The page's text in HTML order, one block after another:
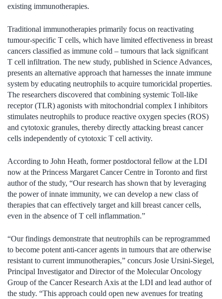
existing immunotherapies.
Traditional immunotherapies primarily focus on reactivating
tumour-specific T cells, which have limited effectiveness in breast
cancers classified as immune cold – tumours that lack significant
T cell infiltration. The new study, published in Science Advances,
presents an alternative approach that harnesses the innate immune
system by educating neutrophils to acquire tumoricidal properties.
The researchers discovered that combining systemic Toll-like
receptor (TLR) agonists with mitochondrial complex I inhibitors
stimulates neutrophils to produce reactive oxygen species (ROS)
and cytotoxic granules, thereby directly attacking breast cancer
cells independently of cytotoxic T cell activity.
According to John Heath, former postdoctoral fellow at the LDI
now at the Princess Margaret Cancer Centre in Toronto and first
author of the study, “Our research has shown that by leveraging
the power of innate immunity, we can develop a new class of
therapies that can effectively target and kill breast cancer cells,
even in the absence of T cell inflammation.”
“Our findings demonstrate that neutrophils can be reprogrammed
to become potent anti-cancer agents in tumours that are otherwise
resistant to current immunotherapies,” concurs Josie Ursini-Siegel,
Principal Investigator and Director of the Molecular Oncology
Group of the Cancer Research Axis at the LDI and lead author of
the study. “This approach could open new avenues for treating